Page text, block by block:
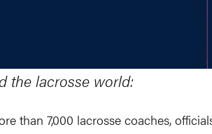
the lacrosse world:
than 7,000 lacrosse coaches,